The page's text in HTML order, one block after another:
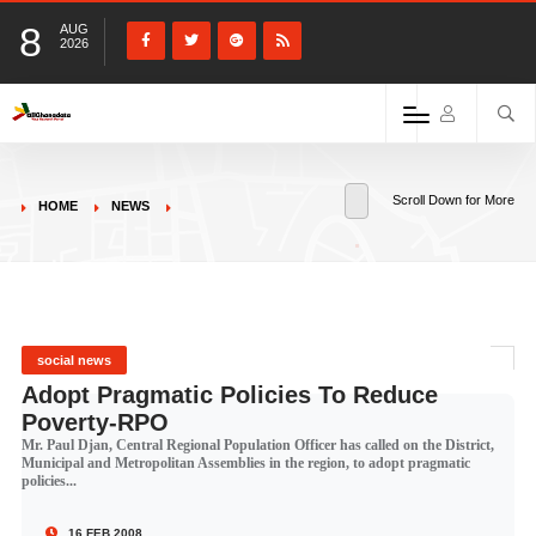
8
AUG
2026
HOME NEWS Scroll Down for More
social news
Adopt Pragmatic Policies To Reduce
Poverty-RPO
Mr. Paul Djan, Central Regional Population Officer has called on the District,
Municipal and Metropolitan Assemblies in the region, to adopt pragmatic
policies...
16 FEB 2008